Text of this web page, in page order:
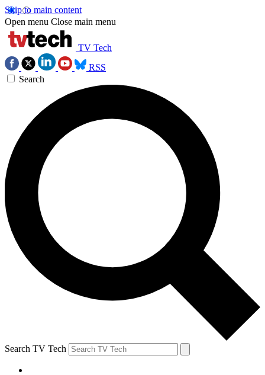
Skip to main content
Open menu Close main menu
TV Tech
RSS
Search
Search TV Tech